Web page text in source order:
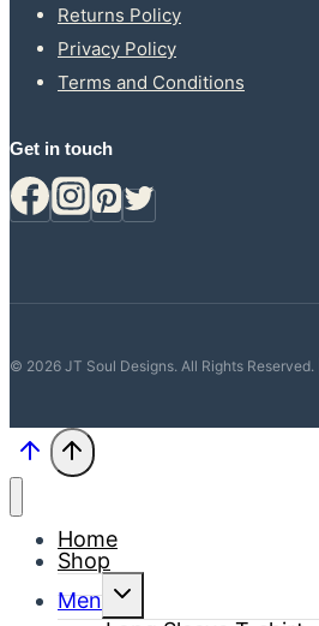
Returns Policy
Privacy Policy
Terms and Conditions
Get in touch
© 2026 JT Soul Designs. All Rights Reserved. |
Home
Shop
Men
Toggle
child